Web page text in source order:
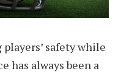
safety while
has always been a